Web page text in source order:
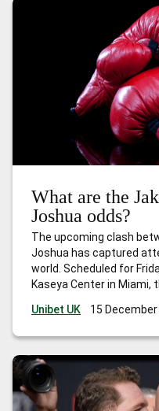
What are the
Joshua odds?
The upcoming clash
Joshua has captured
world. Scheduled for
Kaseya Center in
and one of the most
Unibet UK 15